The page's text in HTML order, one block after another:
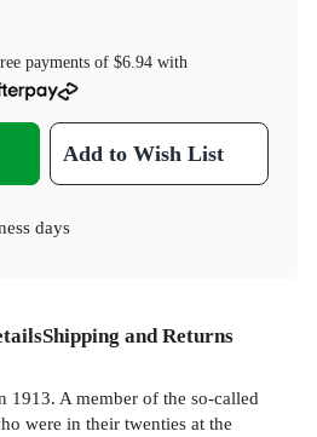
payments of $6.94with
Add to Wish List
days
Shipping and Returns
1913. A member of the so-called
were in their twenties at the